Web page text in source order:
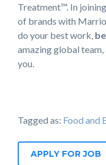
Treatment™. In
of brands with
do your best work,​
amazing global​ team,
you.
Tagged as: Food and
APPLY FOR JOB